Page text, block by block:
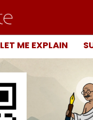
LET ME EXPLAIN